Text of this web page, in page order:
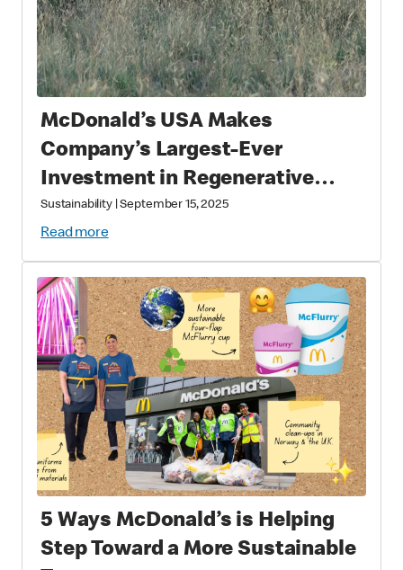
McDonald’s USA Makes
Company’s Largest-Ever
Investment in Regenerative
Agriculture through National
Fish and Wildlife Foundation
Partnership
Sustainability|September 15, 2025
Read more
5 Ways McDonald’s is Helping
Step Toward a More Sustainable